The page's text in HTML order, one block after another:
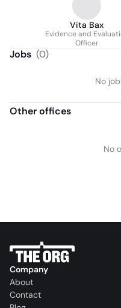
Vita Bax
Evidence and
Officer
Jobs (0)
No
Other offices
No
Company
About
Contact